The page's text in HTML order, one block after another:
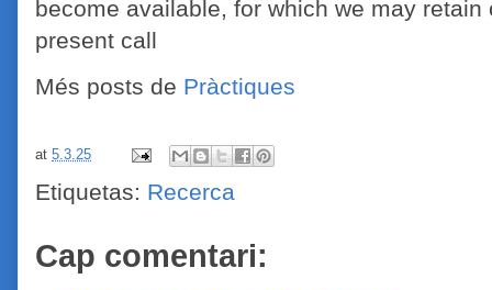
become available, for which we may
present call
Més posts de Pràctiques
at 5.3.25
Etiquetas: Recerca
Cap comentari: